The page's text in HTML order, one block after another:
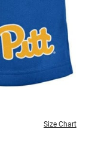
Size Chart